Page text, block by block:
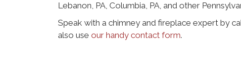
Lebanon, PA, Columbia, PA, and other
Speak with a chimney and fireplace expert by
also use our handy contact form.